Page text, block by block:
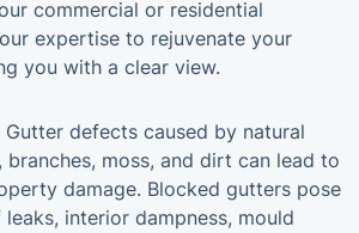
commercial or residential
expertise to rejuvenate your
you with a clear view.
Gutter defects caused by natural
branches, moss, and dirt can lead to
damage. Blocked gutters pose
interior dampness, mould